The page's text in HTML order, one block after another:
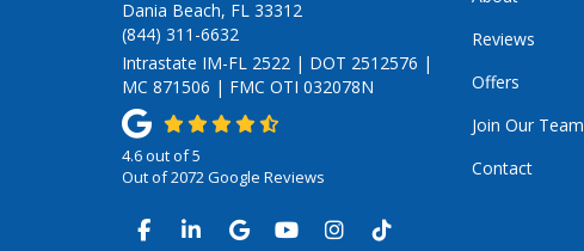
Dania Beach, FL 33312
(844) 311-6632
Intrastate IM-FL 2522 | DOT 2512576 |
MC 871506 | FMC OTI 032078N
4.6out of5
Out of2072Google Reviews
LIKE US ON FACEBOOK
FOLLOW US ON LINKEDIN
REVIEW US ON GOOGLE
SUBSCRIBE ON YOUTUBE
VIEW US ON INSTAGRAM
VIEW US ON TIKTOK
Reviews
Offers
Join Our Team
Contact